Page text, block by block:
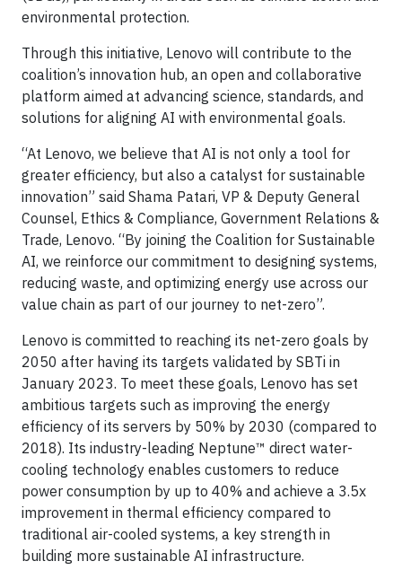
environmental protection.
Through this initiative, Lenovo will contribute to the
coalition’s innovation hub, an open and collaborative
platform aimed at advancing science, standards, and
solutions for aligning AI with environmental goals.
“At Lenovo, we believe that AI is not only a tool for
greater efficiency, but also a catalyst for sustainable
innovation” said Shama Patari, VP & Deputy General
Counsel, Ethics & Compliance, Government Relations &
Trade, Lenovo. “By joining the Coalition for Sustainable
AI, we reinforce our commitment to designing systems,
reducing waste, and optimizing energy use across our
value chain as part of our journey to net-zero”.
Lenovo is committed to reaching its net-zero goals by
2050 after having its targets validated by SBTi in
January 2023. To meet these goals, Lenovo has set
ambitious targets such as improving the energy
efficiency of its servers by 50% by 2030 (compared to
2018). Its industry-leading Neptune™ direct water-
cooling technology enables customers to reduce
power consumption by up to 40% and achieve a 3.5x
improvement in thermal efficiency compared to
traditional air-cooled systems, a key strength in
building more sustainable AI infrastructure.